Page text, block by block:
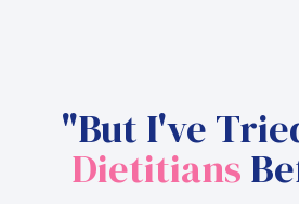
"But I've
Dietitians